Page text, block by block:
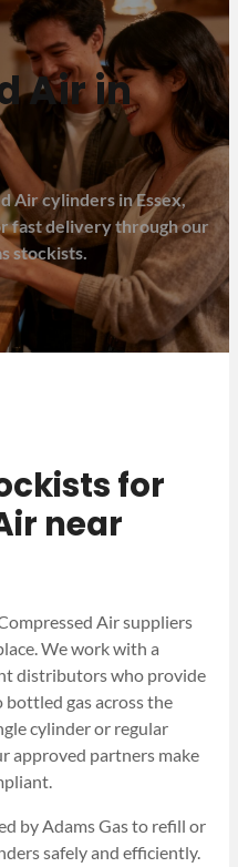
Air in
Air cylinders in Essex,
fast delivery through our
stockists.
for
near
Air suppliers
We work with a
distributors who provide
bottled gas across the
cylinder or regular
approved partners make
by Adams Gas to refill or
safely and efficiently.